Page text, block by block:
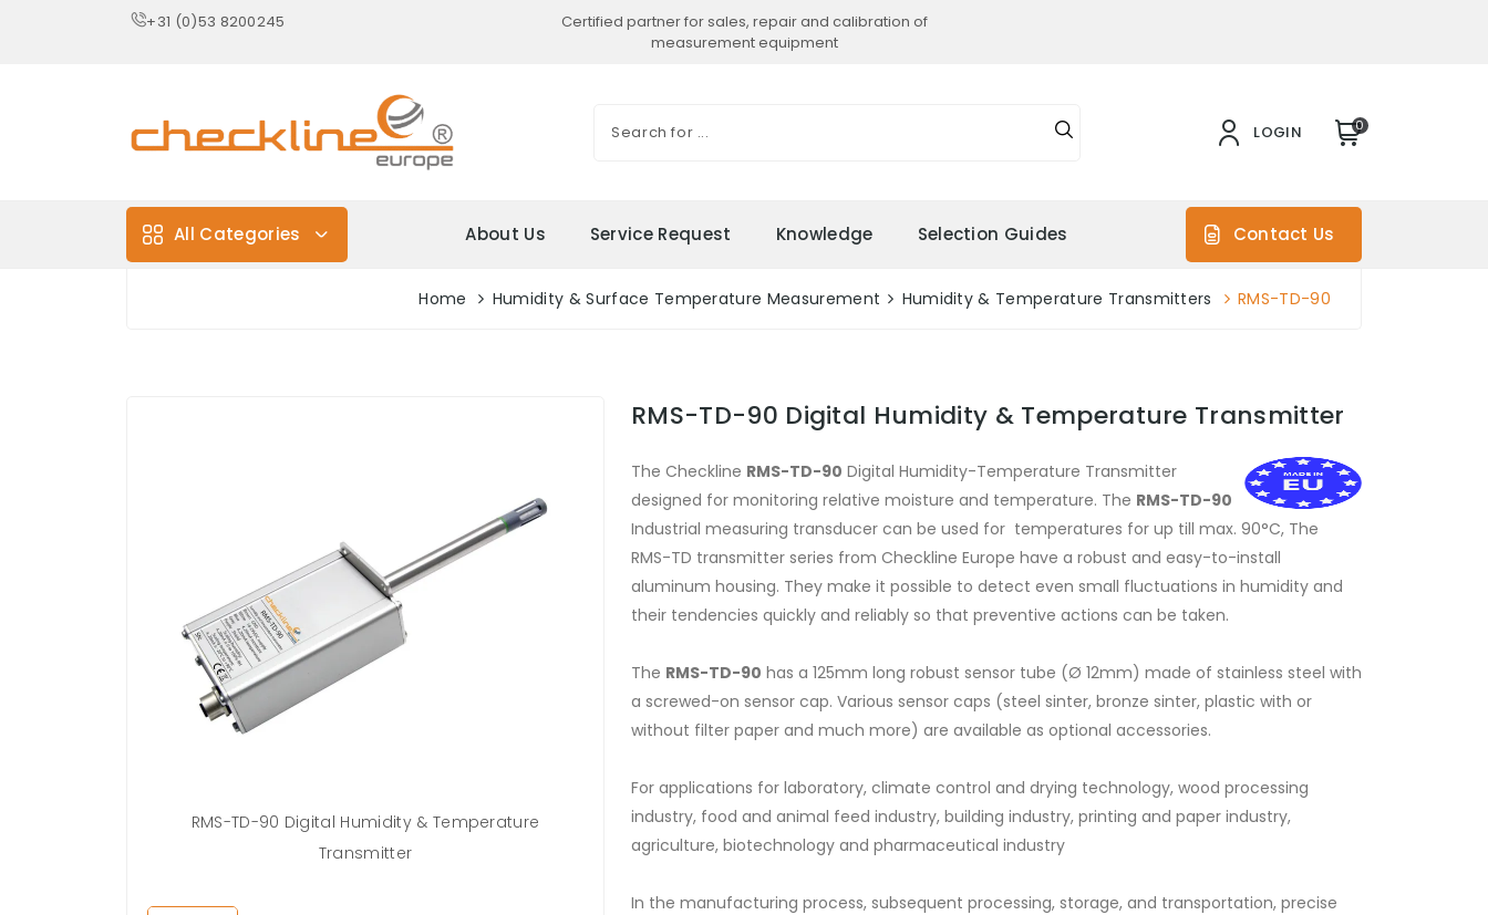
+31 (0)53 8200245
Certified partner for sales, repair and calibration of
measurement equipment
LOGIN 0
All Categories About Us Service Request Knowledge Selection Guides Contact Us
Home Humidity & Surface Temperature Measurement Humidity & Temperature Transmitters RMS-TD-90
RMS-TD-90 Digital Humidity & Temperature
Transmitter
139303 - Optional Display with keyboard for RMS-TD Mounting of RMS-TD-90
RMS-TD-90 Digital Humidity & Temperature Transmitter
The Checkline RMS-TD-90 Digital Humidity-Temperature Transmitter
designed for monitoring relative moisture and temperature. The RMS-TD-90
Industrial measuring transducer can be used for temperatures for up till max. 90°C, The
RMS-TD transmitter series from Checkline Europe have a robust and easy-to-install
aluminum housing. They make it possible to detect even small fluctuations in humidity and
their tendencies quickly and reliably so that preventive actions can be taken.
The RMS-TD-90 has a 125mm long robust sensor tube (Ø 12mm) made of stainless steel with
a screwed-on sensor cap. Various sensor caps (steel sinter, bronze sinter, plastic with or
without filter paper and much more) are available as optional accessories.
For applications for laboratory, climate control and drying technology, wood processing
industry, food and animal feed industry, building industry, printing and paper industry,
agriculture, biotechnology and pharmaceutical industry
In the manufacturing process, subsequent processing, storage, and transportation, precise